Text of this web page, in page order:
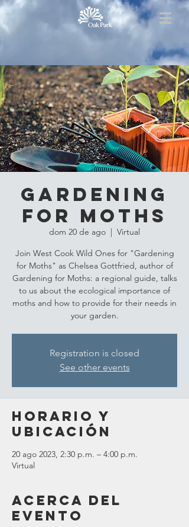
Gardening
for Moths
dom 20 de ago
  |
Virtual
Join West Cook Wild Ones for "Gardening
for Moths" as Chelsea Gottfried, author of
Gardening for Moths: a regional guide, talks
to us about the ecological importance of
moths and how to provide for their needs in
your garden.
Registration is closed
See other events
Horario y
ubicación
20 ago 2023, 2:30 p.m. – 4:00 p.m.
Virtual
Acerca del
evento